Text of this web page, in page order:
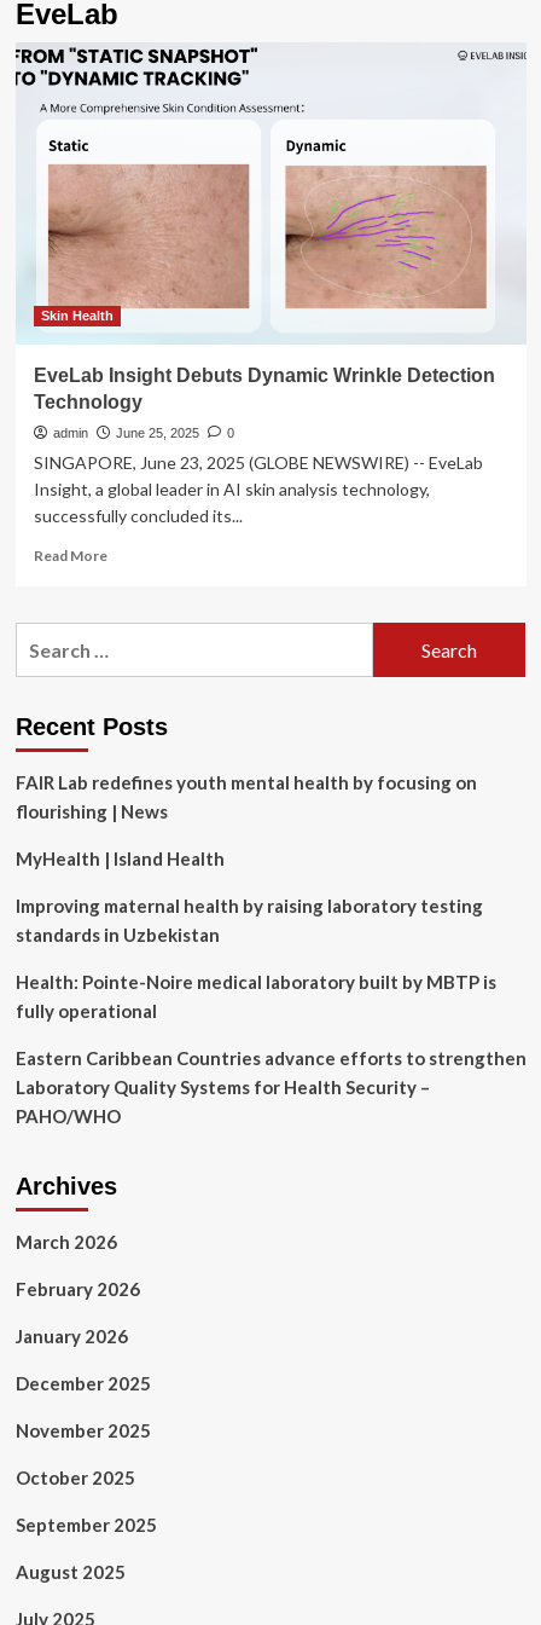
EveLab
Skin Health
EveLab Insight Debuts Dynamic Wrinkle Detection
Technology
admin June 25, 2025 0
SINGAPORE, June 23, 2025 (GLOBE NEWSWIRE) -- EveLab
Insight, a global leader in AI skin analysis technology,
successfully concluded its...
Read MoreRead
EveLab
Detection
Recent Posts
FAIR Lab redefines youth mental health by focusing on
flourishing | News
MyHealth | Island Health
Improving maternal health by raising laboratory testing
standards in Uzbekistan
Health: Pointe-Noire medical laboratory built by MBTP is
fully operational
Eastern Caribbean Countries advance efforts to strengthen
Laboratory Quality Systems for Health Security –
PAHO/WHO
Archives
March 2026
February 2026
January 2026
December 2025
November 2025
October 2025
September 2025
August 2025
July 2025